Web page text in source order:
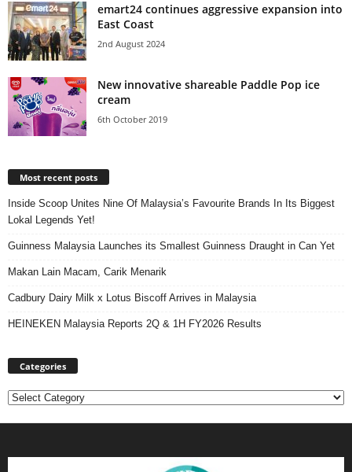
emart24 continues aggressive expansion into
East Coast
2nd August 2024
New innovative shareable Paddle Pop ice
cream
6th October 2019
Most recent posts
Inside Scoop Unites Nine Of Malaysia’s Favourite Brands In Its Biggest
Lokal Legends Yet!
Guinness Malaysia Launches its Smallest Guinness Draught in Can Yet
Makan Lain Macam, Carik Menarik
Cadbury Dairy Milk x Lotus Biscoff Arrives in Malaysia
HEINEKEN Malaysia Reports 2Q & 1H FY2026 Results
Categories
Categories